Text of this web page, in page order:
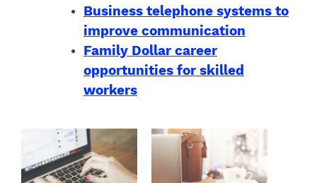
Business telephone systems to
improve communication
Family Dollar career
opportunities for skilled
workers